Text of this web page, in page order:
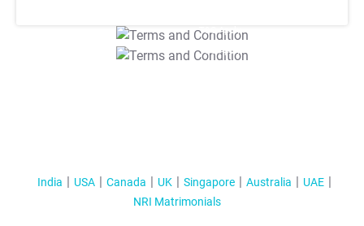
T&C Apply
T&C Apply
India USA Canada UK Singapore Australia
UAE
NRI Matrimonials